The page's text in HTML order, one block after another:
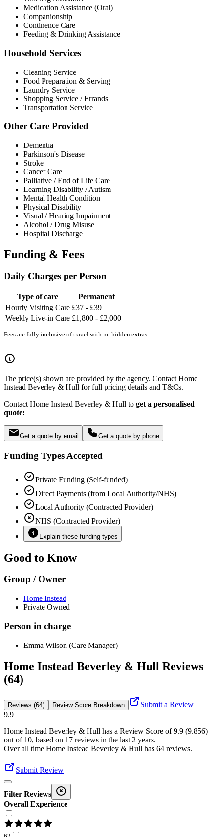
Medication Assistance (Oral)
Companionship
Continence Care
Feeding & Drinking Assistance
Household Services
Cleaning Service
Food Preparation & Serving
Laundry Service
Shopping Service / Errands
Transportation Service
Other Care Provided
Dementia
Parkinson's Disease
Stroke
Cancer Care
Palliative / End of Life Care
Learning Disability / Autism
Mental Health Condition
Physical Disability
Visual / Hearing Impairment
Alcohol / Drug Misuse
Hospital Discharge
Funding & Fees
Daily Charges per Person
Type of care
Permanent
Hourly Visiting Care £37 - £39
Weekly Live-in Care £1,800 - £2,000
Fees are fully inclusive of travel with no hidden extras
The price(s) shown are provided by the agency. Contact Home
Instead Beverley & Hull for full pricing details and T&Cs.
Contact Home Instead Beverley & Hull to get a personalised
quote:
Get a quote by email Get a quote by phone
Funding Types Accepted
Private Funding (Self-funded)
Direct Payments (from Local Authority/NHS)
Local Authority (Contracted Provider)
NHS (Contracted Provider)
Explain these funding types
Good to Know
Group / Owner
Home Instead
Private Owned
Person in charge
Emma Wilson (Care Manager)
Home Instead Beverley & Hull Reviews
(64)
Reviews (64) Review Score Breakdown
Submit a Review
9.9
Home Instead Beverley & Hull has a Review Score of9.9 (9.856)
out of 10, based on 17 reviews in the last 2 years.
Over all time Home Instead Beverley & Hull has 64 reviews.
Submit Review
Filter Reviews
Overall Experience